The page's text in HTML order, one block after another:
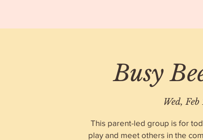
Busy
Wed, Feb
This parent-led group is for
play and meet others in the